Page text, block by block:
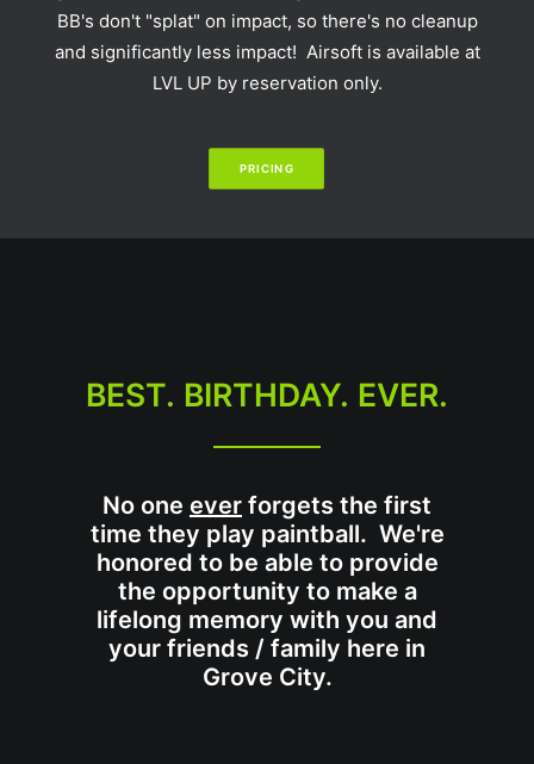
BB's don't "splat" on impact, so there's no cleanup
and significantly less impact! Airsoft is available at
LVL UP by reservation only.
PRICING
BEST. BIRTHDAY. EVER.
No one ever forgets the first
time they play paintball. We're
honored to be able to provide
the opportunity to make a
lifelong memory with you and
your friends / family here in
Grove City.